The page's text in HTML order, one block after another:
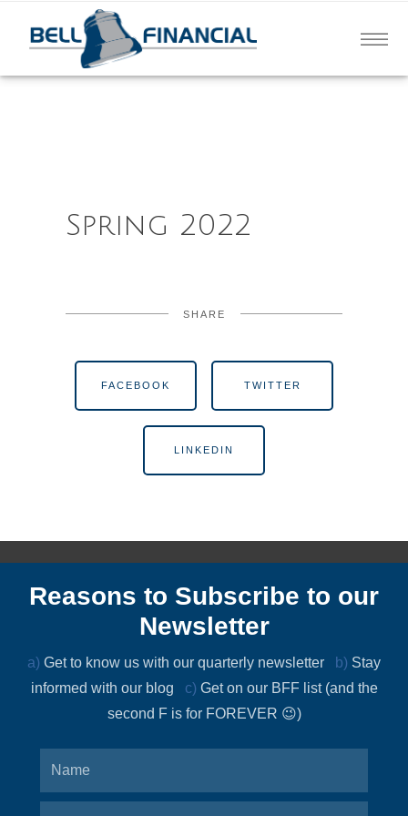
Spring 2022
SHARE
FACEBOOK TWITTER
LINKEDIN
Reasons to Subscribe to our
Newsletter
a) Get to know us with our quarterly newsletter b) Stay
informed with our blog c) Get on our BFF list (and the
second F is for FOREVER 😉)